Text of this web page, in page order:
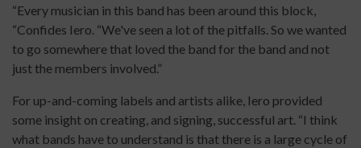
“Every musician in this band has been around this block,
“Confides Iero. “We've seen a lot of the pitfalls. So we wanted
to go somewhere that loved the band for the band and not
just the members involved.”
For up-and-coming labels and artists alike, Iero provided
some insight on creating, and signing, successful art. “I think
what bands have to understand is that there is a large cycle of